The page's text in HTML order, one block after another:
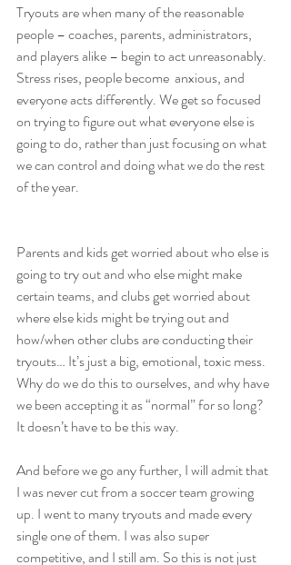
Tryouts are when many of the reasonable
people – coaches, parents, administrators,
and players alike – begin to act unreasonably.
Stress rises, people become  anxious, and
everyone acts differently. We get so focused
on trying to figure out what everyone else is
going to do, rather than just focusing on what
we can control and doing what we do the rest
of the year.
Parents and kids get worried about who else is
going to try out and who else might make
certain teams, and clubs get worried about
where else kids might be trying out and
how/when other clubs are conducting their
tryouts… It’s just a big, emotional, toxic mess.
Why do we do this to ourselves, and why have
we been accepting it as “normal” for so long?
It doesn’t have to be this way.
And before we go any further, I will admit that
I was never cut from a soccer team growing
up. I went to many tryouts and made every
single one of them. I was also super
competitive, and I still am. So this is not just